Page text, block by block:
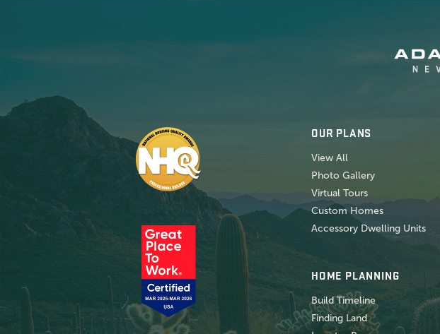
OUR PLANS
View All
Photo Gallery
Virtual Tours
Custom Homes
Accessory Dwelling Units
HOME PLANNING
Build Timeline
Finding Land